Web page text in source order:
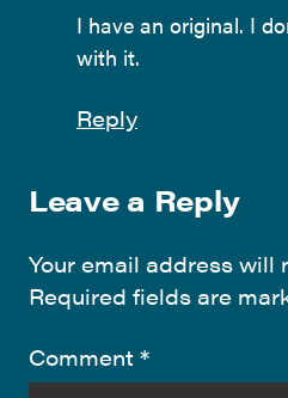
I have an original. I
with it.
Reply
Leave a Reply
Your email address will
Required fields are
Comment *